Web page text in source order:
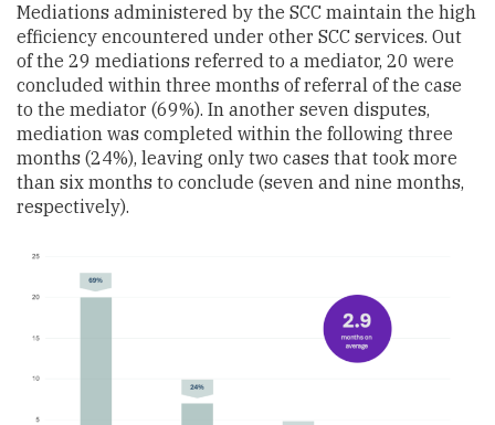
Mediations administered by the SCC maintain the high
efficiency encountered under other SCC services. Out
of the 29 mediations referred to a mediator, 20 were
concluded within three months of referral of the case
to the mediator (69%). In another seven disputes,
mediation was completed within the following three
months (24%), leaving only two cases that took more
than six months to conclude (seven and nine months,
respectively).